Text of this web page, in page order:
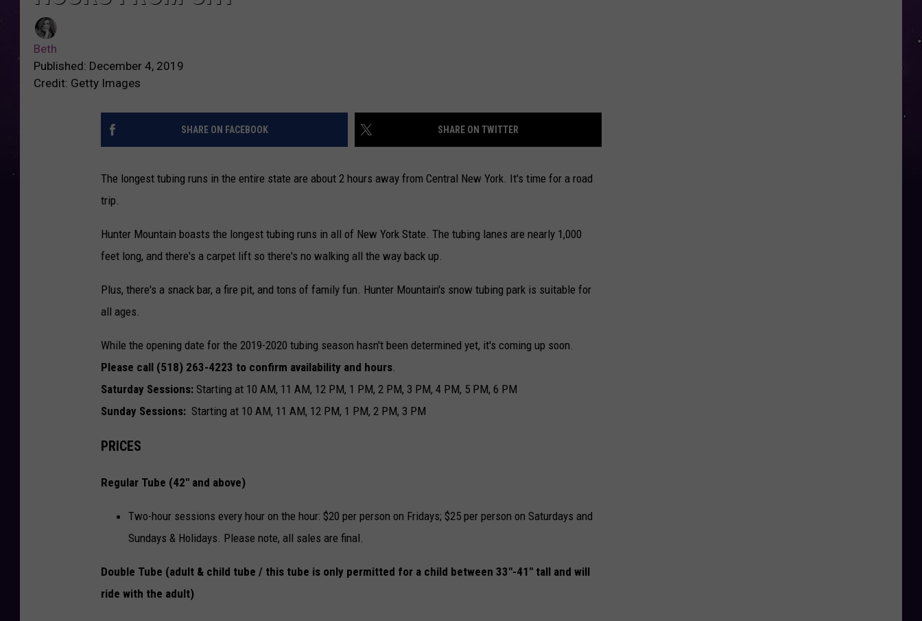
Beth
Published: December 4, 2019
Credit: Getty Images
SHARE ON FACEBOOK SHARE ON TWITTER
The longest tubing runs in the entire state are about 2 hours away from Central New York. It's time for a road
trip.
Hunter Mountain boasts the longest tubing runs in all of New York State. The tubing lanes are nearly 1,000
feet long, and there's a carpet lift so there's no walking all the way back up.
Plus, there's a snack bar, a fire pit, and tons of family fun. Hunter Mountain's snow tubing park is suitable for
all ages.
While the opening date for the 2019-2020 tubing season hasn't been determined yet, it's coming up soon.
Please call (518) 263-4223 ​to confirm availability and hours.
Saturday Sessions: Starting at 10 AM, 11 AM, 12 PM, 1 PM, 2 PM, 3 PM, 4 PM, 5 PM, 6 PM
Sunday Sessions: Starting at 10 AM, 11 AM, 12 PM, 1 PM, 2 PM, 3 PM
PRICES
Regular Tube (42" and above)
Two-hour sessions every hour on the hour: $20 per person on Fridays; $25 per person on Saturdays and
Sundays & Holidays.​​ Please note, all sales are final.
Double Tube (adult & child tube / this tube is only permitted for a child between 33"-41" tall and will
ride with the adult)